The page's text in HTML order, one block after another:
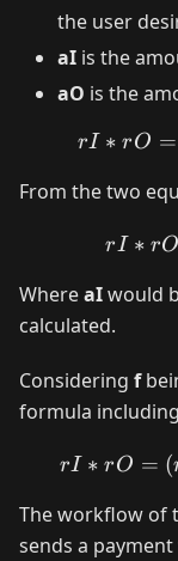
the user
aI is the
aO is the
rI ∗ rO =
From the two
rI ∗ rO
WhereaIwould
calculated.
Considering f
formula
rI ∗ rO = (
The workflow of
sends a